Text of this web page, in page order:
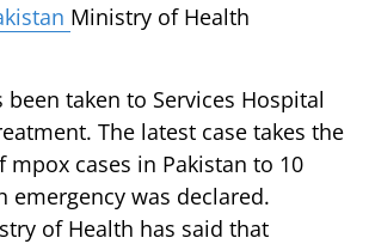
Ministry of Health
taken to Services Hospital
The latest case takes the
cases in Pakistan to 10
emergency was declared.
of Health has said that